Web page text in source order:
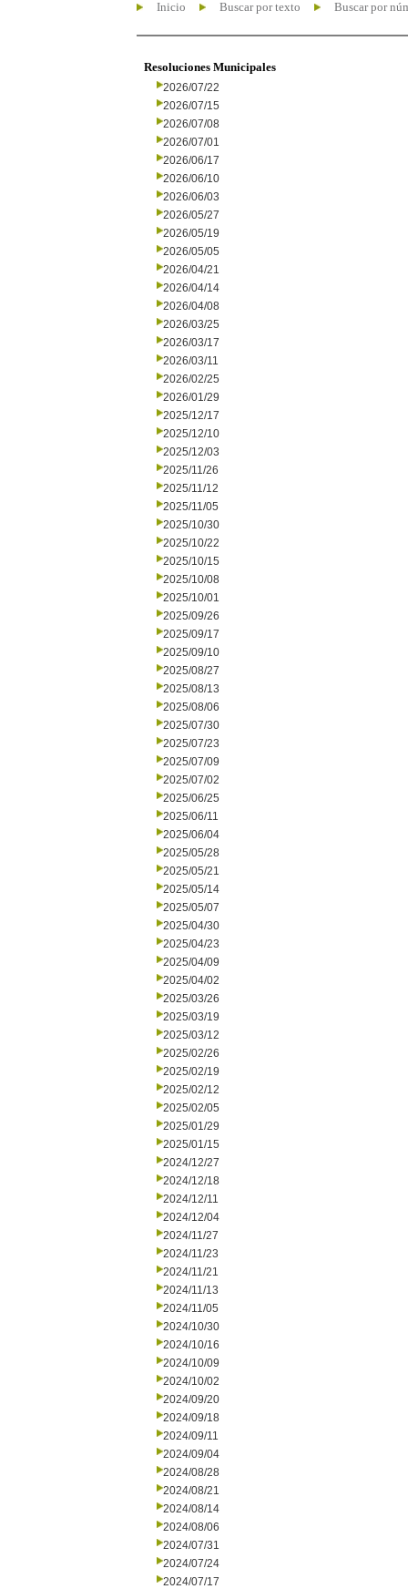
Inicio Buscar por texto Buscar por
Resoluciones Municipales
2026/07/22
2026/07/15
2026/07/08
2026/07/01
2026/06/17
2026/06/10
2026/06/03
2026/05/27
2026/05/19
2026/05/05
2026/04/21
2026/04/14
2026/04/08
2026/03/25
2026/03/17
2026/03/11
2026/02/25
2026/01/29
2025/12/17
2025/12/10
2025/12/03
2025/11/26
2025/11/12
2025/11/05
2025/10/30
2025/10/22
2025/10/15
2025/10/08
2025/10/01
2025/09/26
2025/09/17
2025/09/10
2025/08/27
2025/08/13
2025/08/06
2025/07/30
2025/07/23
2025/07/09
2025/07/02
2025/06/25
2025/06/11
2025/06/04
2025/05/28
2025/05/21
2025/05/14
2025/05/07
2025/04/30
2025/04/23
2025/04/09
2025/04/02
2025/03/26
2025/03/19
2025/03/12
2025/02/26
2025/02/19
2025/02/12
2025/02/05
2025/01/29
2025/01/15
2024/12/27
2024/12/18
2024/12/11
2024/12/04
2024/11/27
2024/11/23
2024/11/21
2024/11/13
2024/11/05
2024/10/30
2024/10/16
2024/10/09
2024/10/02
2024/09/20
2024/09/18
2024/09/11
2024/09/04
2024/08/28
2024/08/21
2024/08/14
2024/08/06
2024/07/31
2024/07/24
2024/07/17